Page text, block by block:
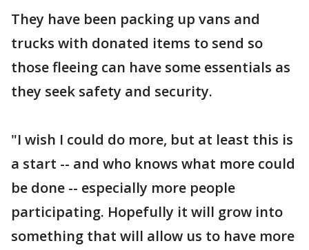
They have been packing up vans and
trucks with donated items to send so
those fleeing can have some essentials as
they seek safety and security.
"I wish I could do more, but at least this is
a start -- and who knows what more could
be done -- especially more people
participating. Hopefully it will grow into
something that will allow us to have more